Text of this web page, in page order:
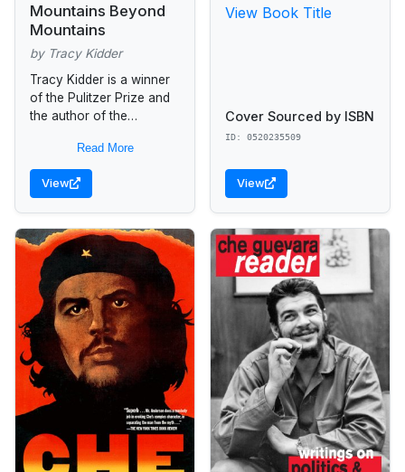
Mountains Beyond
Mountains
by Tracy Kidder
Tracy Kidder is a winner
of the Pulitzer Prize and
the author of the
New Machine, House,
Among Schoolchildren,
and...
Read More
View
View Book Title
Cover Sourced by ISBN
ID: 0520235509
View